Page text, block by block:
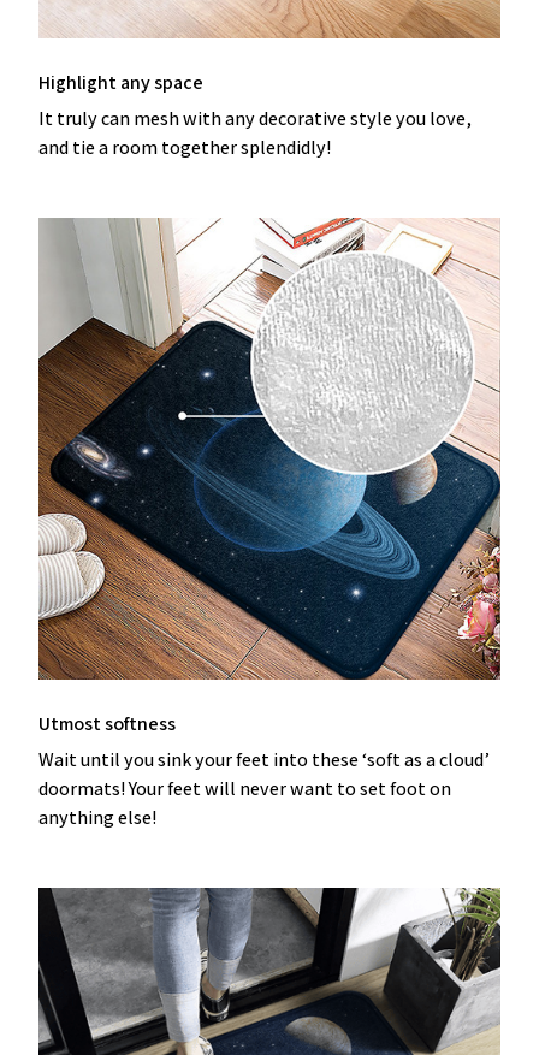
Highlight any space
It truly can mesh with any decorative style you love,
and tie a room together splendidly!
Utmost softness
Wait until you sink your feet into these ‘soft as a cloud’
doormats! Your feet will never want to set foot on
anything else!